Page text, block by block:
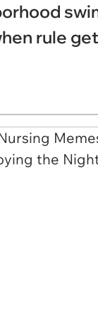
rule